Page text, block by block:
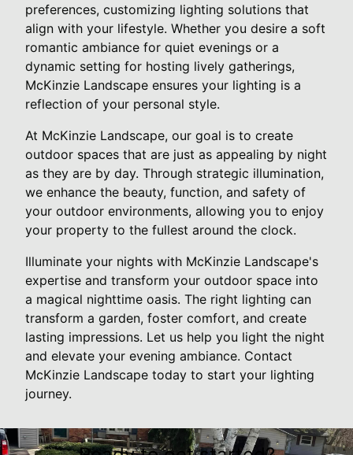
preferences, customizing lighting solutions that
align with your lifestyle. Whether you desire a soft
romantic ambiance for quiet evenings or a
dynamic setting for hosting lively gatherings,
McKinzie Landscape ensures your lighting is a
reflection of your personal style.
At McKinzie Landscape, our goal is to create
outdoor spaces that are just as appealing by night
as they are by day. Through strategic illumination,
we enhance the beauty, function, and safety of
your outdoor environments, allowing you to enjoy
your property to the fullest around the clock.
Illuminate your nights with McKinzie Landscape's
expertise and transform your outdoor space into
a magical nighttime oasis. The right lighting can
transform a garden, foster comfort, and create
lasting impressions. Let us help you light the night
and elevate your evening ambiance. Contact
McKinzie Landscape today to start your lighting
journey.